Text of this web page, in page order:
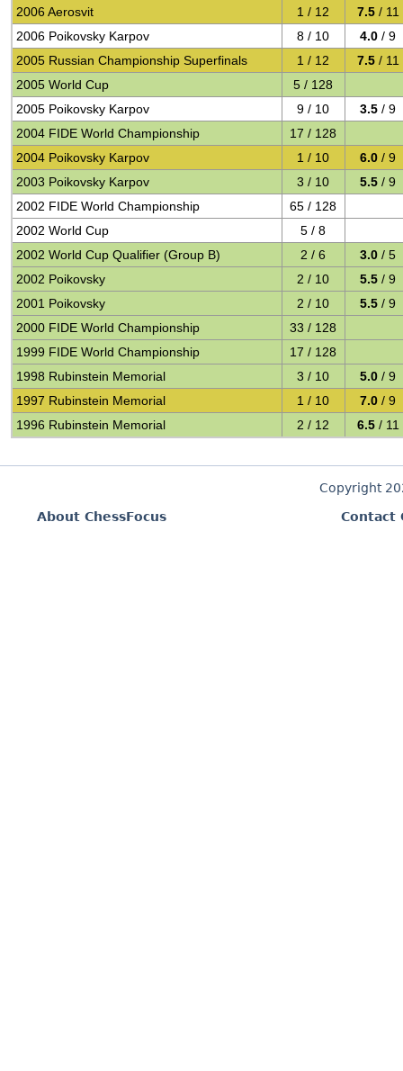
2006 Aerosvit
1 / 12 7.5 / 11
2006 Poikovsky Karpov
8 / 10 4.0 / 9
2005 Russian Championship Superfinals
1 / 12 7.5 / 11
2005 World Cup
5 / 128
2005 Poikovsky Karpov
9 / 10 3.5 / 9
2004 FIDE World Championship
17 / 128
2004 Poikovsky Karpov
1 / 10 6.0 / 9
2003 Poikovsky Karpov
3 / 10 5.5 / 9
2002 FIDE World Championship
65 / 128
2002 World Cup
5 / 8
2002 World Cup Qualifier (Group B)
2 / 6 3.0 / 5
2002 Poikovsky
2 / 10 5.5 / 9
2001 Poikovsky
2 / 10 5.5 / 9
2000 FIDE World Championship
33 / 128
1999 FIDE World Championship
17 / 128
1998 Rubinstein Memorial
3 / 10 5.0 / 9
1997 Rubinstein Memorial
1 / 10 7.0 / 9
1996 Rubinstein Memorial
2 / 12 6.5 / 11
Copyright
About ChessFocus
Contact